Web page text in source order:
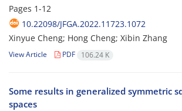
Pages 1-12
10.22098/JFGA.2022.11723.1072
Xinyue Cheng; Hong Cheng; Xibin Zhang
View Article PDF 106.24 K
Some results in generalized symmetric
spaces